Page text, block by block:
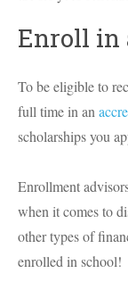
Enroll in
To be eligible to
full time in an
scholarships you
Enrollment
when it comes to
other types of
enrolled in school!